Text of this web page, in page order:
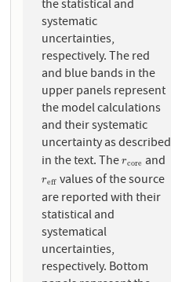
the statistical and
systematic
uncertainties,
respectively. The red
and blue bands in the
upper panels represent
the model calculations
and their systematic
uncertainty as described
in the text. Thercore
rcor e
and
reff
reffvalues of the source
are reported with their
statistical and
systematical
uncertainties,
respectively. Bottom